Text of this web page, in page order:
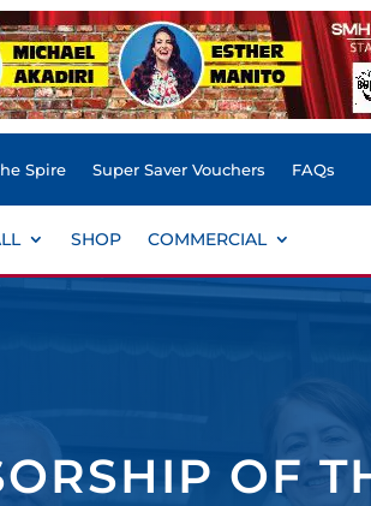
Spire Super Saver Vouchers
FAQs
SHOP COMMERCIAL
OF